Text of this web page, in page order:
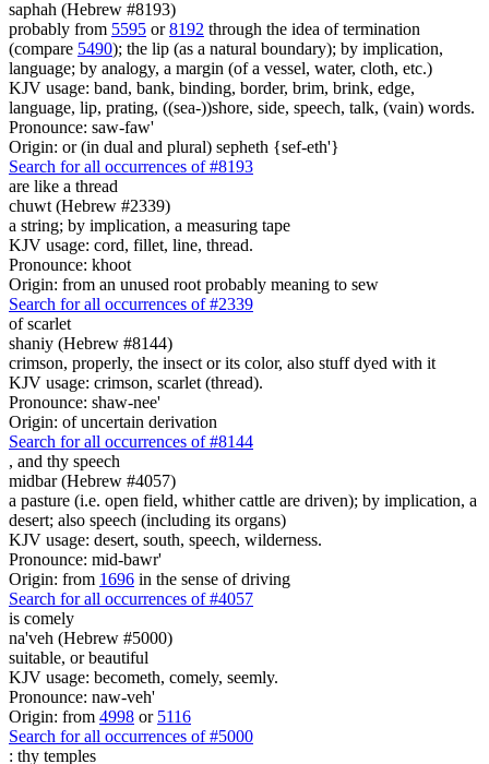
saphah (Hebrew #8193)
probably from 5595 or8192 through the idea of termination
(compare 5490); the lip (as a natural boundary); by implication,
language; by analogy, a margin (of a vessel, water, cloth, etc.)
KJV usage: band, bank, binding, border, brim, brink, edge,
language, lip, prating, ((sea-))shore, side, speech, talk, (vain) words.
Pronounce: saw-faw'
Origin: or (in dual and plural) sepheth {sef-eth'}
Search for all occurrences of #8193
are like a thread
chuwt (Hebrew #2339)
a string; by implication, a measuring tape
KJV usage: cord, fillet, line, thread.
Pronounce: khoot
Origin: from an unused root probably meaning to sew
Search for all occurrences of #2339
of scarlet
shaniy (Hebrew #8144)
crimson, properly, the insect or its color, also stuff dyed with it
KJV usage: crimson, scarlet (thread).
Pronounce: shaw-nee'
Origin: of uncertain derivation
Search for all occurrences of #8144
, and thy speech
midbar (Hebrew #4057)
a pasture (i.e. open field, whither cattle are driven); by implication, a
desert; also speech (including its organs)
KJV usage: desert, south, speech, wilderness.
Pronounce: mid-bawr'
Origin: from 1696 in the sense of driving
Search for all occurrences of #4057
is comely
na'veh (Hebrew #5000)
suitable, or beautiful
KJV usage: becometh, comely, seemly.
Pronounce: naw-veh'
Origin: from 4998 or 5116
Search for all occurrences of #5000
: thy temples